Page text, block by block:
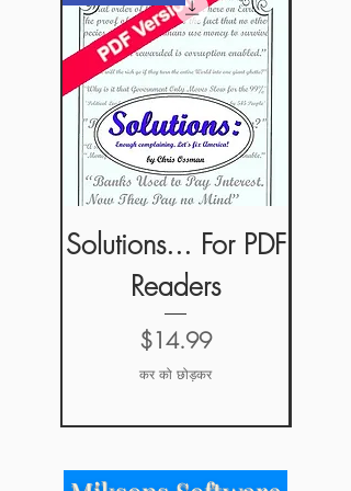
Solutions... For PDF
Readers
मूल्य
$14.99
कर को छोड़कर